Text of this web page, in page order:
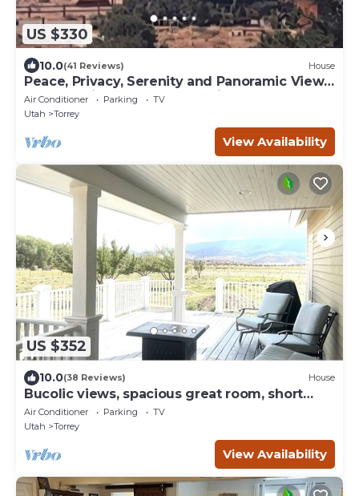
US $330
10.0(41 Reviews) House
Peace, Privacy, Serenity and Panoramic Views
from all windows. One of a Kind
Air Conditioner Parking
TV
Utah
Torrey
View Availability
US $352
10.0(38 Reviews) House
Bucolic views, spacious great room, short
walk to center of town!
Air Conditioner Parking
TV
Utah
Torrey
View Availability